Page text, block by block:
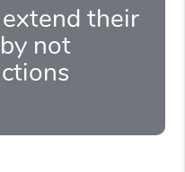
their
not